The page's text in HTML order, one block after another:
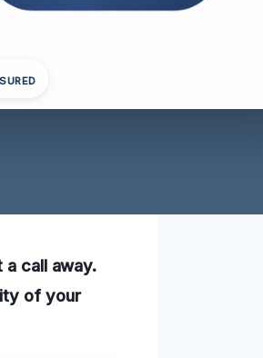
a call away.
of your